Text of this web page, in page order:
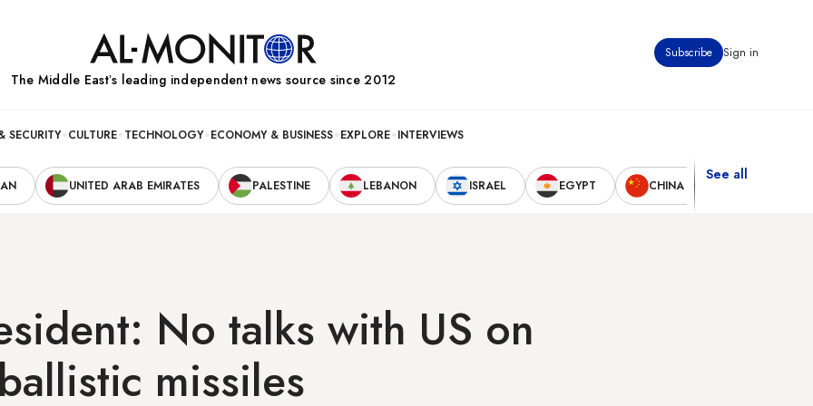
Subscribe Sign in
The Middle Eastʼs leading independent news source since 2012
SECURITY CULTURE TECHNOLOGY ECONOMY & BUSINESS EXPLORE INTERVIEWS
UNITED ARAB EMIRATES PALESTINE LEBANON ISRAEL EGYPT CHINA
See all
No talks with US on
missiles